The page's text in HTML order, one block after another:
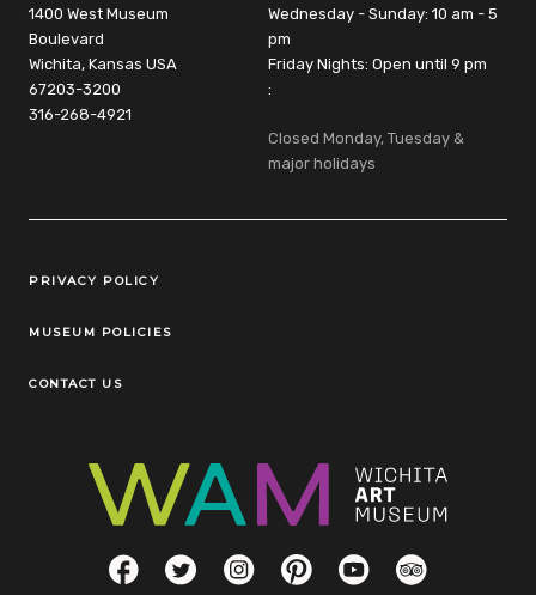
1400 West Museum
Boulevard
Wichita, Kansas USA
67203-3200
316-268-4921
Wednesday - Sunday: 10 am - 5
pm
Friday Nights: Open until 9 pm
:
Closed Monday, Tuesday &
major holidays
Legal Links
PRIVACY POLICY
MUSEUM POLICIES
CONTACT US
Social LinksFacebookTwitterInstagramPinterestYouTubeTripAdvisor